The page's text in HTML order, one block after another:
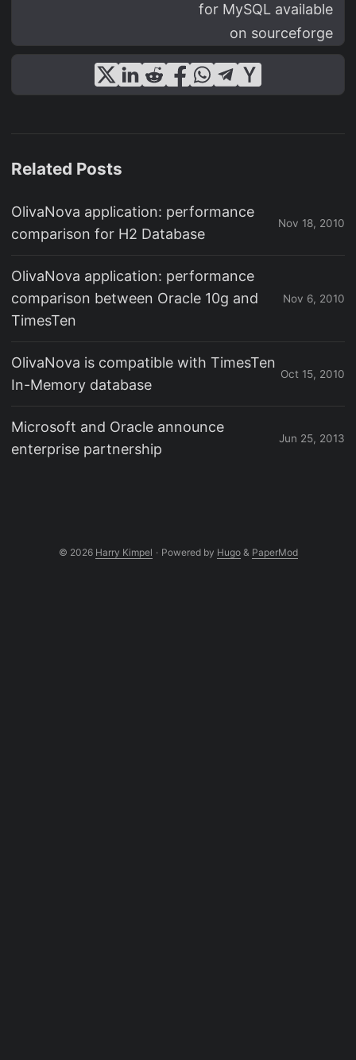
for MySQL available
on sourceforge
Related Posts
OlivaNova application: performance
comparison for H2 Database
Nov 18, 2010
OlivaNova application: performance
comparison between Oracle 10g and
TimesTen
Nov 6, 2010
OlivaNova is compatible with TimesTen
In-Memory database
Oct 15, 2010
Microsoft and Oracle announce
enterprise partnership
Jun 25, 2013
© 2026 Harry Kimpel · Powered by Hugo& PaperMod